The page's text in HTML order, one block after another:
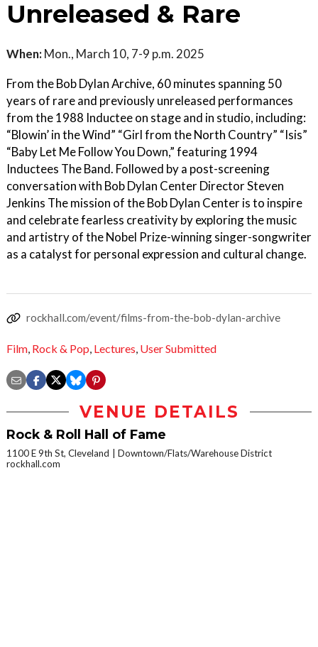
Unreleased & Rare
When: Mon., March 10, 7-9 p.m. 2025
From the Bob Dylan Archive, 60 minutes spanning 50
years of rare and previously unreleased performances
from the 1988 Inductee on stage and in studio, including:
“Blowin’ in the Wind” “Girl from the North Country” “Isis”
“Baby Let Me Follow You Down,” featuring 1994
Inductees The Band. Followed by a post-screening
conversation with Bob Dylan Center Director Steven
Jenkins The mission of the Bob Dylan Center is to inspire
and celebrate fearless creativity by exploring the music
and artistry of the Nobel Prize-winning singer-songwriter
as a catalyst for personal expression and cultural change.
rockhall.com/event/films-from-the-bob-dylan-archive
Film, Rock & Pop, Lectures, User Submitted
VENUE DETAILS
Rock & Roll Hall of Fame
1100 E 9th St, Cleveland
Downtown/Flats/Warehouse District
rockhall.com